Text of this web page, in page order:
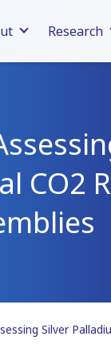
Research
CO2